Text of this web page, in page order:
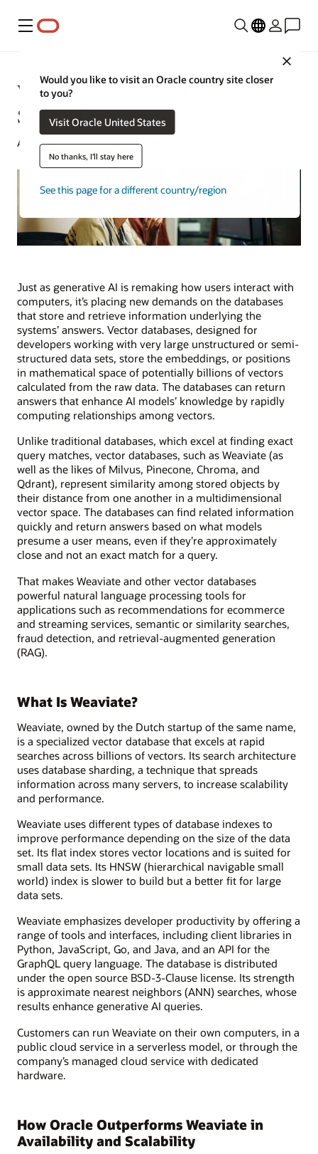
Menu
Would you like to visit an Oracle country site closer
to you?
Visit Oracle United States
No thanks, I'll stay here
See this page for a different country/region
What Is Weaviate? A Semantic
Search Database
Aaron Ricadela | Senior Writer | March 18, 2025
Just as generative AI is remaking how users interact with
computers, it’s placing new demands on the databases
that store and retrieve information underlying the
systems’ answers. Vector databases, designed for
developers working with very large unstructured or semi-
structured data sets, store the embeddings, or positions
in mathematical space of potentially billions of vectors
calculated from the raw data. The databases can return
answers that enhance AI models’ knowledge by rapidly
computing relationships among vectors.
Unlike traditional databases, which excel at finding exact
query matches, vector databases, such as Weaviate (as
well as the likes of Milvus, Pinecone, Chroma, and
Qdrant), represent similarity among stored objects by
their distance from one another in a multidimensional
vector space. The databases can find related information
quickly and return answers based on what models
presume a user means, even if they’re approximately
close and not an exact match for a query.
That makes Weaviate and other vector databases
powerful natural language processing tools for
applications such as recommendations for ecommerce
and streaming services, semantic or similarity searches,
fraud detection, and retrieval-augmented generation
(RAG).
What Is Weaviate?
Weaviate, owned by the Dutch startup of the same name,
is a specialized vector database that excels at rapid
searches across billions of vectors. Its search architecture
uses database sharding, a technique that spreads
information across many servers, to increase scalability
and performance.
Weaviate uses different types of database indexes to
improve performance depending on the size of the data
set. Its flat index stores vector locations and is suited for
small data sets. Its HNSW (hierarchical navigable small
world) index is slower to build but a better fit for large
data sets.
Weaviate emphasizes developer productivity by offering a
range of tools and interfaces, including client libraries in
Python, JavaScript, Go, and Java, and an API for the
GraphQL query language. The database is distributed
under the open source BSD-3-Clause license. Its strength
is approximate nearest neighbors (ANN) searches, whose
results enhance generative AI queries.
Customers can run Weaviate on their own computers, in a
public cloud service in a serverless model, or through the
company’s managed cloud service with dedicated
hardware.
How Oracle Outperforms Weaviate in
Availability and Scalability